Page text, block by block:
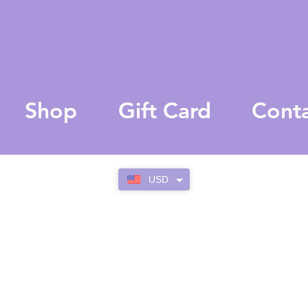
USD
Shop Gift Card